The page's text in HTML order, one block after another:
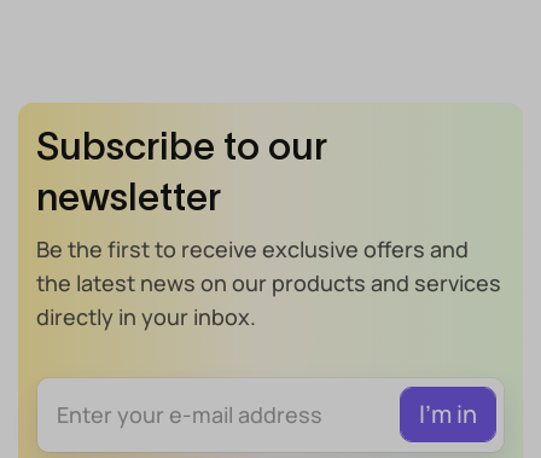
Subscribe to our
newsletter
Be the first to receive exclusive offers and
the latest news on our products and services
directly in your inbox.